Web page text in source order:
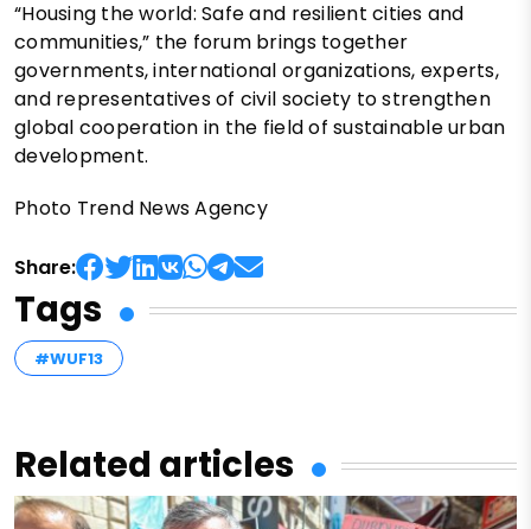
“Housing the world: Safe and resilient cities and
communities,” the forum brings together
governments, international organizations, experts,
and representatives of civil society to strengthen
global cooperation in the field of sustainable urban
development.
Photo Trend News Agency
Share:
Tags
#WUF13
Related articles